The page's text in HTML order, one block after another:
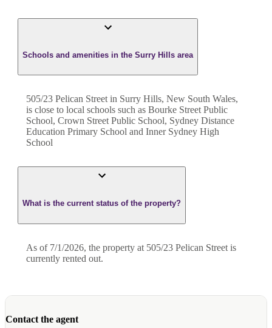
Schools and amenities in the Surry Hills area
505/23 Pelican Street in Surry Hills, New South Wales,
is close to local schools such as Bourke Street Public
School, Crown Street Public School, Sydney Distance
Education Primary School and Inner Sydney High
School
What is the current status of the property?
As of 7/1/2026, the property at 505/23 Pelican Street is
currently rented out.
Contact the agent